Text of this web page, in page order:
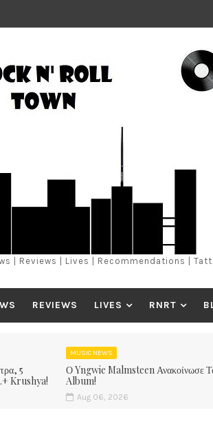
| Reviews | Lives | Recommendations |
REVIEWS LIVES RNRT
5
Krushya!
MUSIC NEWS
Ο Yngwie Malmsteen Ανακοίνωσε
Album!
Aug 06, 2026